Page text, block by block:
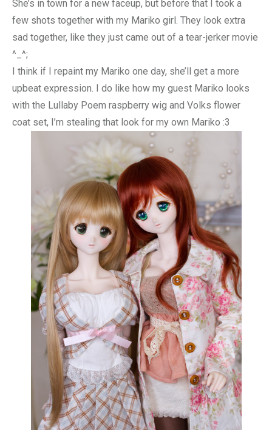
She’s in town for a new faceup, but before that I took a
few shots together with my Mariko girl. They look extra
sad together, like they just came out of a tear-jerker movie
^_^;
I think if I repaint my Mariko one day, she’ll get a more
upbeat expression. I do like how my guest Mariko looks
with the Lullaby Poem raspberry wig and Volks flower
coat set, I’m stealing that look for my own Mariko :3